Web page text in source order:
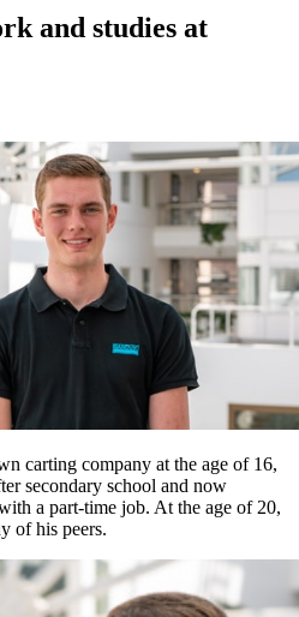
and studies at
carting company at the age of 16,
secondary school and now
a part-time job. At the age of 20,
of his peers.